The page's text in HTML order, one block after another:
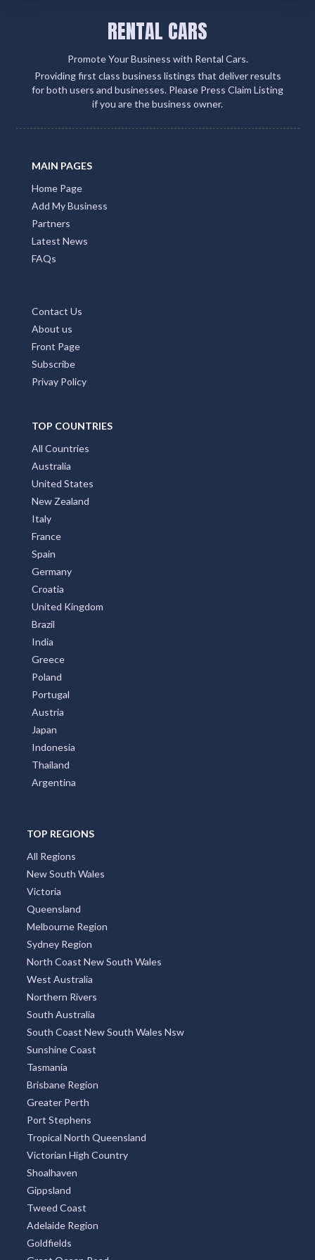
RENTAL CARS
Promote Your Business with Rental Cars.
Providing first class business listings that deliver results
for both users and businesses. Please Press Claim Listing
if you are the business owner.
MAIN PAGES
Home Page
Add My Business
Partners
Latest News
FAQs
Contact Us
About us
Front Page
Subscribe
Privay Policy
TOP COUNTRIES
All Countries
Australia
United States
New Zealand
Italy
France
Spain
Germany
Croatia
United Kingdom
Brazil
India
Greece
Poland
Portugal
Austria
Japan
Indonesia
Thailand
Argentina
TOP REGIONS
All Regions
New South Wales
Victoria
Queensland
Melbourne Region
Sydney Region
North Coast New South Wales
West Australia
Northern Rivers
South Australia
South Coast New South Wales Nsw
Sunshine Coast
Tasmania
Brisbane Region
Greater Perth
Port Stephens
Tropical North Queensland
Victorian High Country
Shoalhaven
Gippsland
Tweed Coast
Adelaide Region
Goldfields